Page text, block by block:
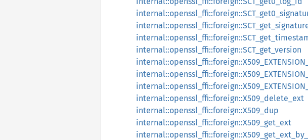
internal::openssl_ffi::foreign::SCT_get_version
internal::openssl_ffi::foreign::X509_delete_ext
internal::openssl_ffi::foreign::X509_dup
internal::openssl_ffi::foreign::X509_get_ext